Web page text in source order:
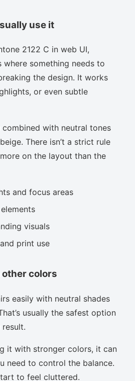
use it
2122 C in web UI,
where something needs to
the design. It works
or even subtle
with neutral tones
There isn’t a strict rule
on the layout than the
and focus areas
visuals
print use
colors
easily with neutral shades
usually the safest option
it with stronger colors, it can
need to control the balance.
to feel cluttered.